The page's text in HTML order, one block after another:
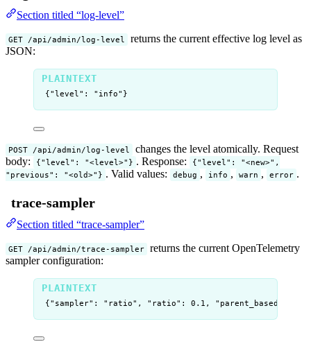
Section titled “log-level”
GET /api/admin/log-level
returns the current effective log level as
JSON:
{"level": "info"}
POST /api/admin/log-level
changes the level atomically. Request
body:
{"level": "<level>"} . Response:
{"level": "<new>",
"previous": "<old>"} . Valid values: debug , info , warn , error .
trace-sampler
Section titled “trace-sampler”
GET /api/admin/trace-sampler returns the current OpenTelemetry
sampler configuration:
{"sampler": "ratio", "ratio": 0.1, "parent_based":